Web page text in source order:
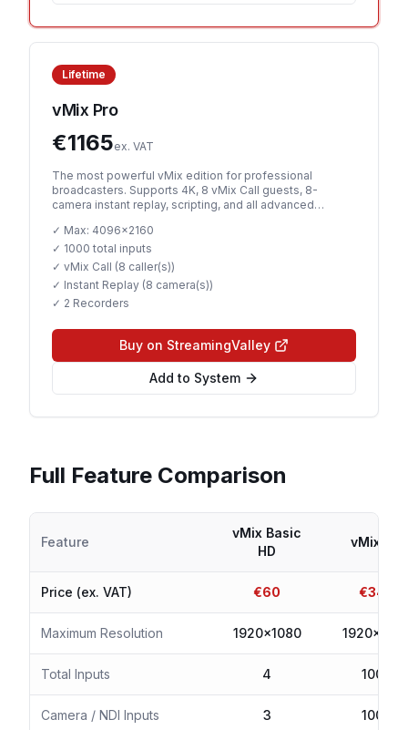
Lifetime
vMix Pro
€1165ex. VAT
The most powerful vMix edition for professional
broadcasters. Supports 4K, 8 vMix Call guests, 8-
camera instant replay, scripting, and all advanced
✓ Max: 4096x2160
✓ 1000 total inputs
✓ vMix Call (8 caller(s))
✓ Instant Replay (8 camera(s))
✓ 2 Recorders
Buy on StreamingValley
Add to System
Full Feature Comparison
Feature
vMix Basic
HD
vMix HD
Price (ex. VAT) €60 €340
Maximum Resolution 1920x1080
Total Inputs 4 1000
Camera / NDI Inputs 3 1000